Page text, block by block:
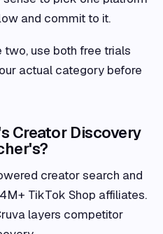
and commit to it.
use both free trials
actual category before
Creator Discovery
creator search and
TikTok Shop affiliates.
layers competitor